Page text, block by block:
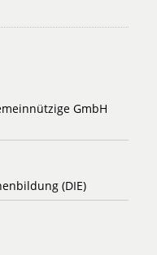
GmbH
(DIE)